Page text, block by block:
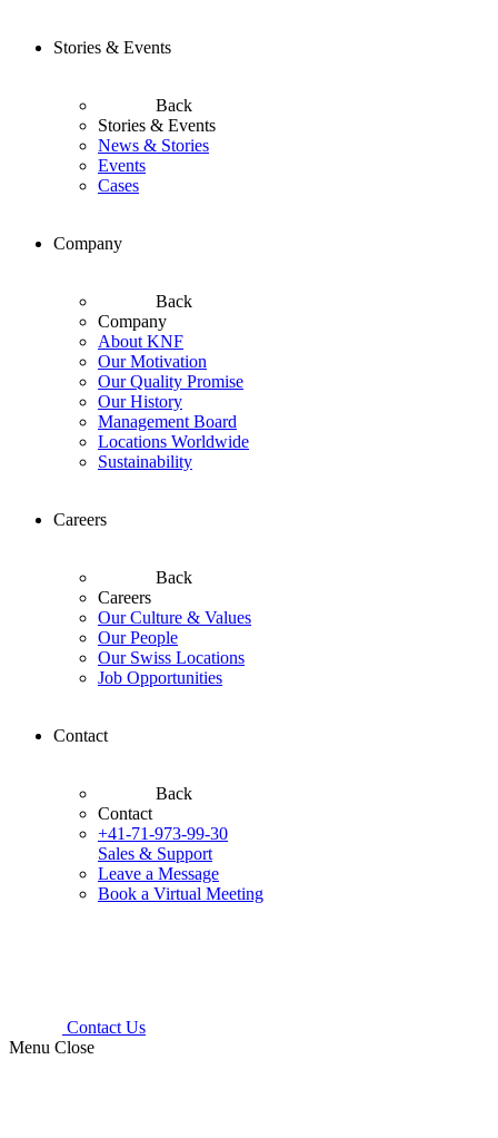
Stories & Events
Back
Stories & Events
News & Stories
Events
Cases
Company
Back
Company
About KNF
Our Motivation
Our Quality Promise
Our History
Management Board
Locations Worldwide
Sustainability
Careers
Back
Careers
Our Culture & Values
Our People
Our Swiss Locations
Job Opportunities
Contact
Back
Contact
+41-71-973-99-30
Sales & Support
Leave a Message
Book a Virtual Meeting
Contact Us
Menu Close